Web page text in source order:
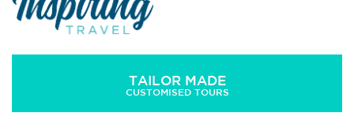
TAILOR MADE
CUSTOMISED TOURS